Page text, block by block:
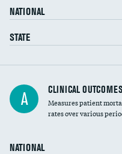
Head imaging for fainting
Vertebroplasty
NATIONAL
STATE
A CLINICAL OUTCOMES
Measures patient
rates over various
NATIONAL